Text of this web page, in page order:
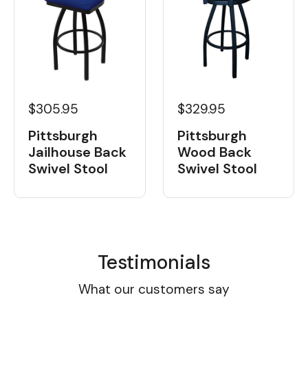
$305.95
Pittsburgh
Jailhouse Back
Swivel Stool
$329.95
Pittsburgh
Wood Back
Swivel Stool
Testimonials
What our customers say